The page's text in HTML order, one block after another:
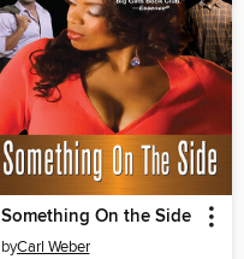
Something On the Side
byCarl Weber